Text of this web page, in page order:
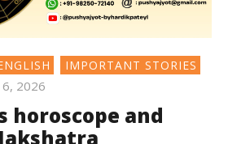
IMPORTANT STORIES
2026
horoscope and